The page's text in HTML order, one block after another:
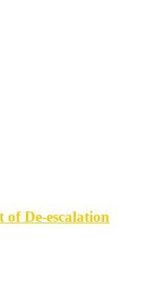
De-escalation